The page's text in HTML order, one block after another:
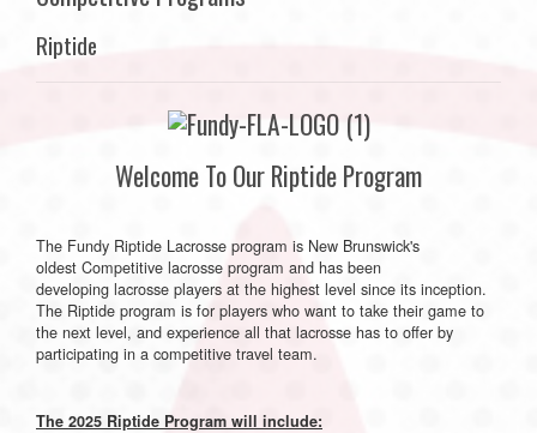
Riptide
Welcome To Our Riptide Program
The Fundy Riptide Lacrosse program is New Brunswick's
oldest Competitive lacrosse program and has been
developing lacrosse players at the highest level since its inception.
The Riptide program is for players who want to take their game to
the next level, and experience all that lacrosse has to offer by
participating in a competitive travel team.
The 2025 Riptide Program will include: